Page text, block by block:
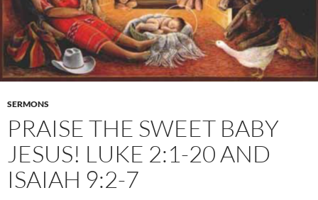
SERMONS
PRAISE THE SWEET BABY
JESUS! LUKE 2:1-20 AND
ISAIAH 9:2-7